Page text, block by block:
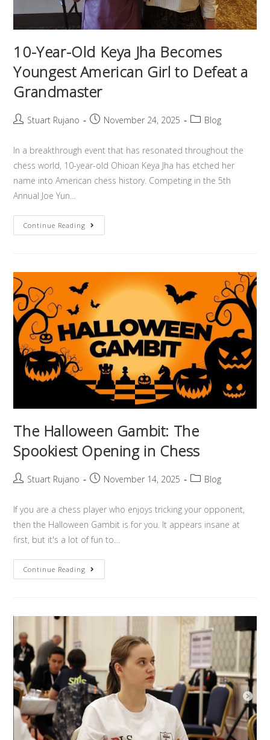
10-Year-Old Keya Jha Becomes
Youngest American Girl to Defeat a
Grandmaster
Stuart Rujano November 24, 2025 Blog
In a breakthrough event that has resonated throughout the
chess world, 10-year-old Ohioan Keya Jha has etched her
name into American chess history. Competing in the 5th
Annual Joe Yun…
Continue Reading
The Halloween Gambit: The
Spookiest Opening in Chess
Stuart Rujano November 14, 2025 Blog
If you are a chess player who enjoys tricking your opponent,
then the Halloween Gambit is for you. It appears insane at
first, but it's a lot of fun to…
Continue Reading